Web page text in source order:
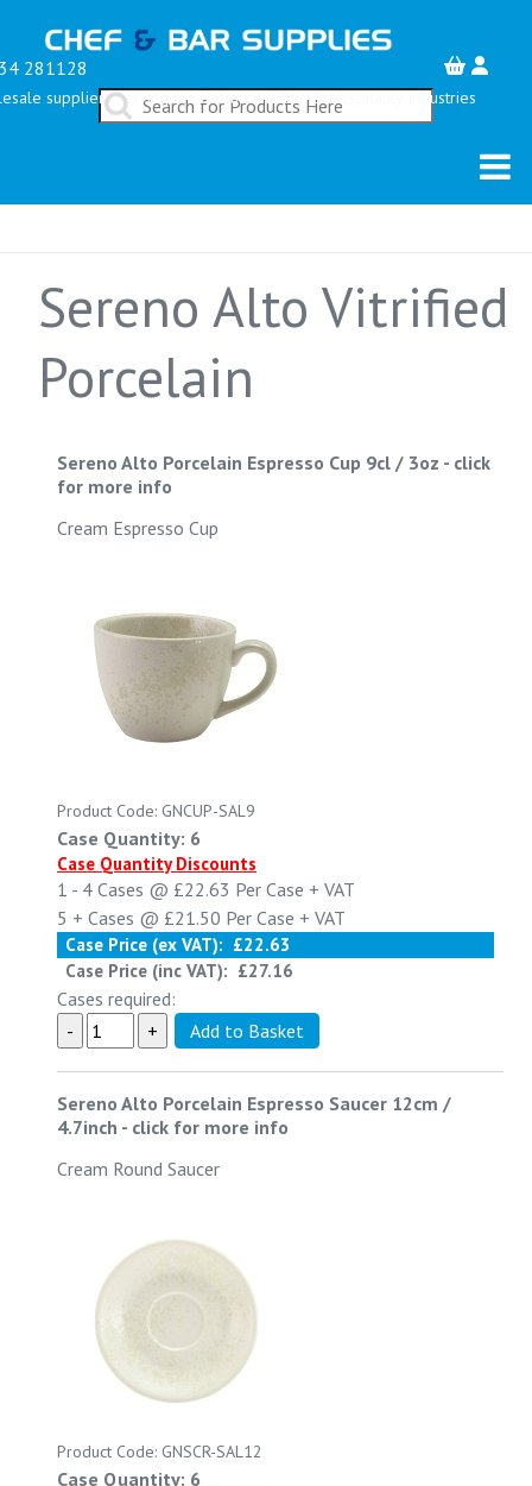
281128
suppliers serving the Restaurant, Bar & Hospitality Industries
Sereno Alto Vitrified
Porcelain
Sereno Alto Porcelain Espresso Cup 9cl / 3oz - click
for more info
Cream Espresso Cup
Product Code: GNCUP-SAL9
Case Quantity: 6
Case Quantity Discounts
1 - 4 Cases @ £22.63 Per Case + VAT
5 + Cases @ £21.50 Per Case + VAT
Case Price (ex VAT): £22.63
Case Price (inc VAT): £27.16
Cases required:
Sereno Alto Porcelain Espresso Saucer 12cm /
4.7inch - click for more info
Cream Round Saucer
Product Code: GNSCR-SAL12
Case Quantity: 6